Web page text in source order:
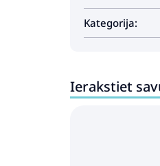
Kategorija:
Ierakstiet